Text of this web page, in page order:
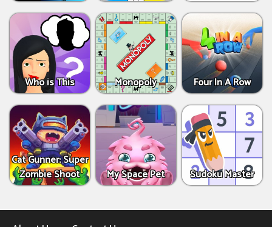
Who is This Monopoly Four In A Row
Cat Gunner: Super
Zombie Shoot
My Space Pet Sudoku Master